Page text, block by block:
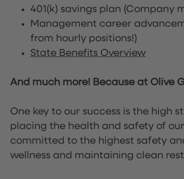
401(k) savings plan (Company
Management career
from hourly positions!)
State Benefits Overview
And much more! Because at Olive
One key to our success is the high
placing the health and safety of
committed to the highest safety
wellness and maintaining clean